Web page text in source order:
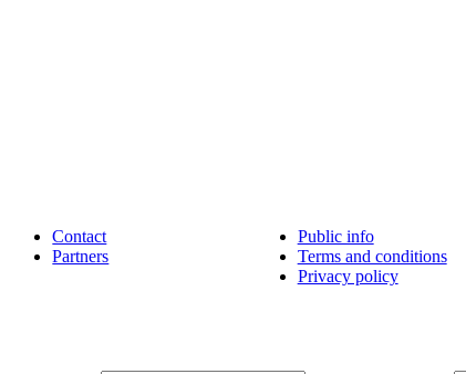
Contact
Partners
Public info
Terms and conditions
Privacy policy